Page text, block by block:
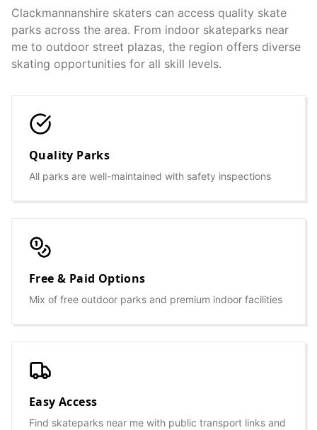
Clackmannanshire skaters can access quality skate
parks across the area. From indoor skateparks near
me to outdoor street plazas, the region offers diverse
skating opportunities for all skill levels.
Quality Parks
All parks are well-maintained with safety inspections
Free & Paid Options
Mix of free outdoor parks and premium indoor facilities
Easy Access
Find skateparks near me with public transport links and